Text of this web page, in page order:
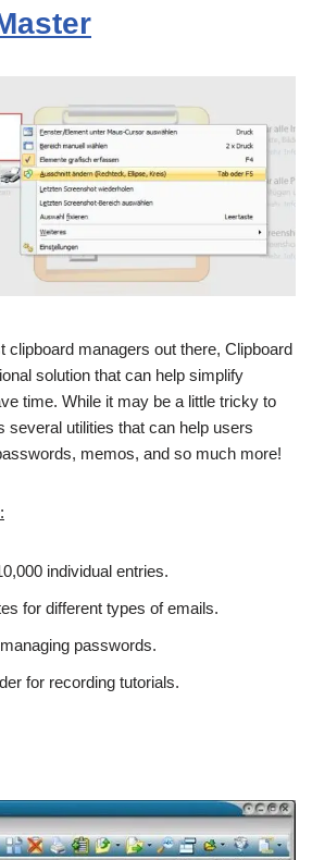
clipboard managers out there, Clipboard
solution that can help simplify
time. While it may be a little tricky to
several utilities that can help users
memos, and so much more!
individual entries.
for different types of emails.
passwords.
for recording tutorials.